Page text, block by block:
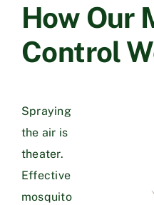
How Our
Control
Spraying
the air is
theater.
Effective
mosquito